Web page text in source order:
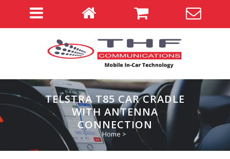
TELSTRA T85 CAR CRADLE
WITH ANTENNA
CONNECTION
Home >